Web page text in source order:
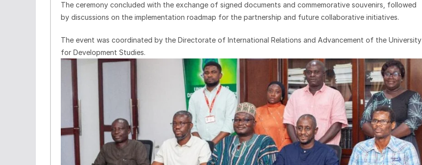
The ceremony concluded with the exchange of signed documents and commemorative souvenirs, followed
by discussions on the implementation roadmap for the partnership and future collaborative initiatives.
The event was coordinated by the Directorate of International Relations and Advancement of the University
for Development Studies.